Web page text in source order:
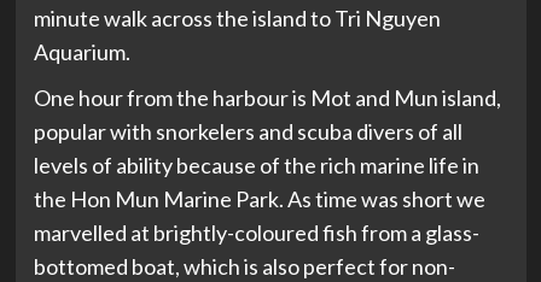
minute walk across the island to Tri Nguyen
Aquarium.
One hour from the harbour is Mot and Mun island,
popular with snorkelers and scuba divers of all
levels of ability because of the rich marine life in
the Hon Mun Marine Park. As time was short we
marvelled at brightly-coloured fish from a glass-
bottomed boat, which is also perfect for non-